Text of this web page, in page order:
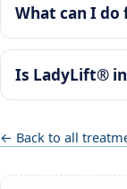
What can I do
Is LadyLift®
← Back to all